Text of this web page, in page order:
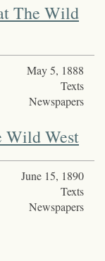
The Wild
May 5, 1888
Texts
Newspapers
Wild West
June 15, 1890
Texts
Newspapers